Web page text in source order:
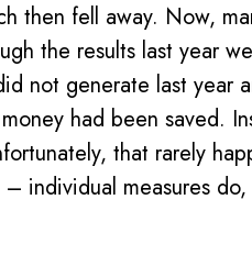
then fell away. Now,
the results last year
not generate last year
had been saved.
that rarely
individual measures